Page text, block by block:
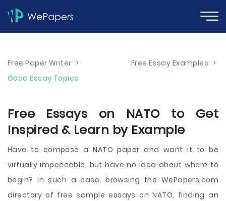
Free Paper Writer > Free Essay Examples >
Good Essay Topics
Free Essays on NATO to Get
Inspired & Learn by Example
Have to compose a NATO paper and want it to be
virtually impeccable, but have no idea about where to
begin? In such a case, browsing the WePapers.com
directory of free sample essays on NATO, finding an